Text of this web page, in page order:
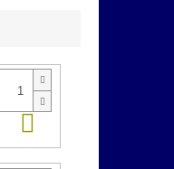
Add to cart